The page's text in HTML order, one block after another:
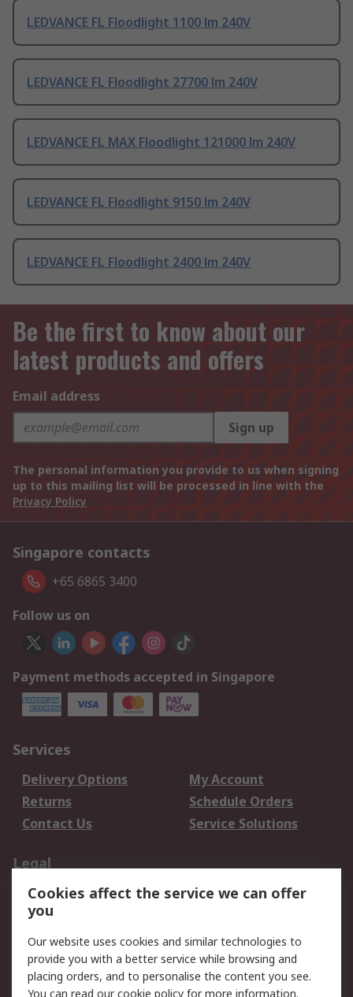
LEDVANCE FL Floodlight 1100 lm 240V
LEDVANCE FL Floodlight 27700 lm 240V
LEDVANCE FL MAX Floodlight 121000 lm 240V
LEDVANCE FL Floodlight 9150 lm 240V
LEDVANCE FL Floodlight 2400 lm 240V
Be the first to know about our
latest products and offers
Email address
Sign up
The personal information you provide to us when signing
up to this mailing list will be processed in line with the
Privacy Policy
Singapore contacts
+65 6865 3400
Follow us on
Payment methods accepted in Singapore
Services
Delivery Options
My Account
Returns
Schedule Orders
Contact Us
Service Solutions
Legal
Data Protection
Email Security
Privacy Policy
Terms and Conditions
of Sale
Cookies affect the service we can offer
you
Our website uses cookies and similar technologies to
provide you with a better service while browsing and
placing orders, and to personalise the content you see.
You can read ourcookie policy for more information.